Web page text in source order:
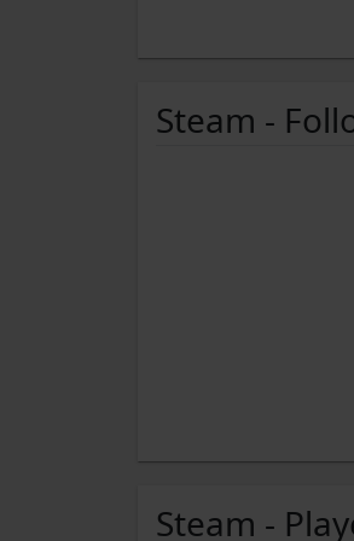
Steam -
Steam -